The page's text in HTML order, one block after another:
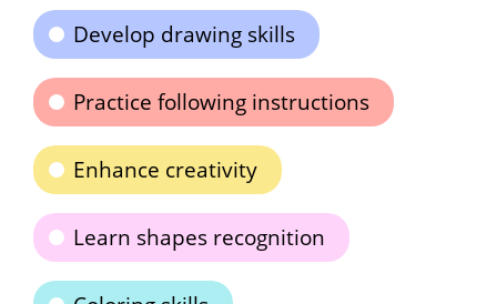
Develop drawing skills
Practice following instructions
Enhance creativity
Learn shapes recognition